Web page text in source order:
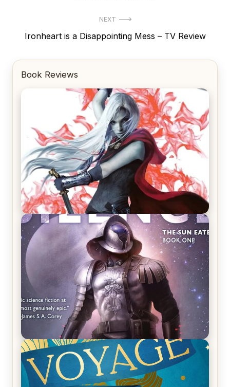
NEXT
Next
Ironheart is a Disappointing Mess – TV Review
Book Reviews
REVIEW: Crown of Midnight by Sarah J. Maas
REVIEW: Empire of Silence by Christopher
Ruocchio (The Sun Eater, #1)